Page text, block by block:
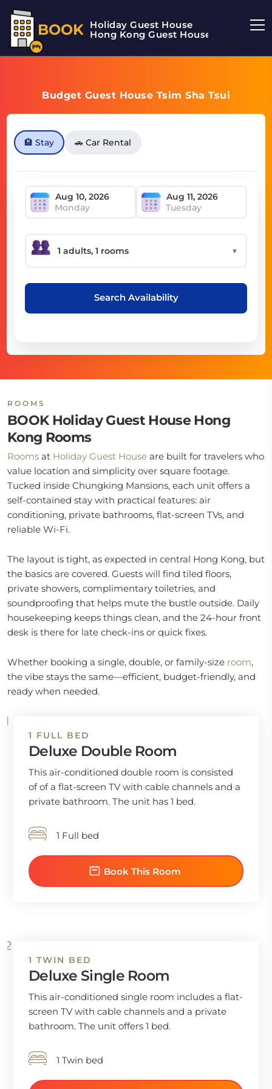
BOOK Holiday Guest House
Hong Kong Guest House
Budget Guest House Tsim Sha Tsui
🏨 Stay 🚗 Car Rental
Monday Tuesday
▼
Search Availability
ROOMS
BOOK Holiday Guest House Hong
Kong Rooms
Rooms at Holiday Guest House are built for travelers who
value location and simplicity over square footage.
Tucked inside Chungking Mansions, each unit offers a
self-contained stay with practical features: air
conditioning, private bathrooms, flat-screen TVs, and
reliable Wi-Fi.
The layout is tight, as expected in central Hong Kong, but
the basics are covered. Guests will find tiled floors,
private showers, complimentary toiletries, and
soundproofing that helps mute the bustle outside. Daily
housekeeping keeps things clean, and the 24-hour front
desk is there for late check-ins or quick fixes.
Whether booking a single, double, or family-size room,
the vibe stays the same—efficient, budget-friendly, and
ready when needed.
1 FULL BED
Deluxe Double Room
This air-conditioned double room is consisted
of of a flat-screen TV with cable channels and a
private bathroom. The unit has 1 bed.
1 Full bed
Book This Room
1 TWIN BED
Deluxe Single Room
This air-conditioned single room includes a flat-
screen TV with cable channels and a private
bathroom. The unit offers 1 bed.
1 Twin bed